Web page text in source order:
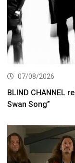
07/08/2026
BLIND CHANNEL
Swan Song”